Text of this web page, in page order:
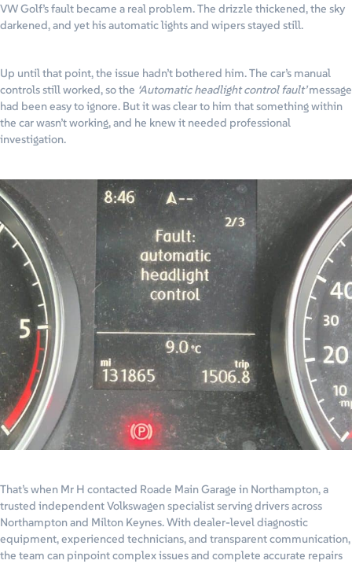
VW Golf’s fault became a real problem. The drizzle thickened, the sky
darkened, and yet his automatic lights and wipers stayed still.
Up until that point, the issue hadn’t bothered him. The car’s manual
controls still worked, so the ‘Automatic headlight control fault’message
had been easy to ignore. But it was clear to him that something within
the car wasn’t working, and he knew it needed professional
investigation.
That’s when Mr H contacted Roade Main Garage in Northampton, a
trusted independent Volkswagen specialist serving drivers across
Northampton and Milton Keynes. With dealer-level diagnostic
equipment, experienced technicians, and transparent communication,
the team can pinpoint complex issues and complete accurate repairs